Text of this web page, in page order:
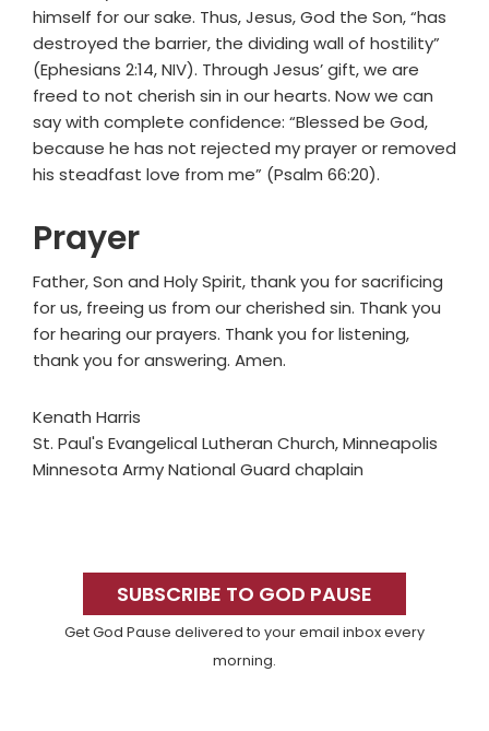
himself for our sake. Thus, Jesus, God the Son, “has
destroyed the barrier, the dividing wall of hostility”
(Ephesians 2:14, NIV). Through Jesus’ gift, we are
freed to not cherish sin in our hearts. Now we can
say with complete confidence: “Blessed be God,
because he has not rejected my prayer or removed
his steadfast love from me” (Psalm 66:20).
Prayer
Father, Son and Holy Spirit, thank you for sacrificing
for us, freeing us from our cherished sin. Thank you
for hearing our prayers. Thank you for listening,
thank you for answering. Amen.
Kenath Harris
St. Paul's Evangelical Lutheran Church, Minneapolis
Minnesota Army National Guard chaplain
SidebarSUBSCRIBE TO GOD PAUSE
Get God Pause delivered to your email inbox every
morning.